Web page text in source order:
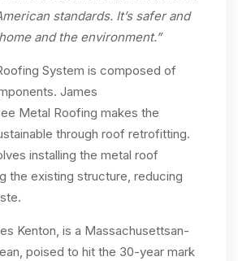
standards. It’s safer and
and the environment.”
System is composed of
James
Metal Roofing makes the
through roof retrofitting.
installing the metal roof
the existing structure, reducing
Kenton, is a Massachusettsan-
poised to hit the 30-year mark